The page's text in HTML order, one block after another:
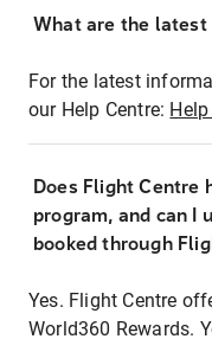
What are the
For the latest
our Help Centre:
Does Flight Centre
program, and can I
booked through
Yes. Flight Centre
World360 Rewards.